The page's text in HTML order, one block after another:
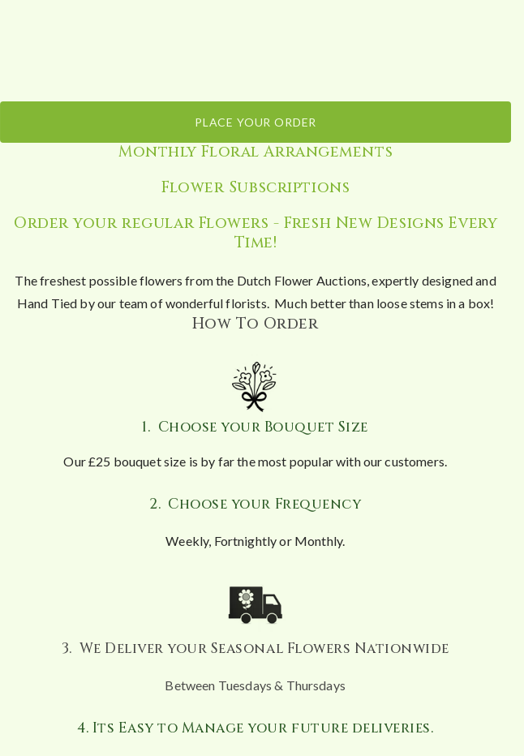
PLACE YOUR ORDER
Monthly Floral Arrangements
Flower Subscriptions
Order your regular Flowers - Fresh New Designs Every
Time!
The freshest possible flowers from the Dutch Flower Auctions, expertly designed and
Hand Tied by our team of wonderful florists. Much better than loose stems in a box!
How To Order
1. Choose your Bouquet Size
Our £25 bouquet size is by far the most popular with our customers.
2. Choose your Frequency
Weekly, Fortnightly or Monthly.
3. We Deliver your Seasonal Flowers Nationwide
Between Tuesdays & Thursdays
4. Its Easy to Manage your future deliveries.